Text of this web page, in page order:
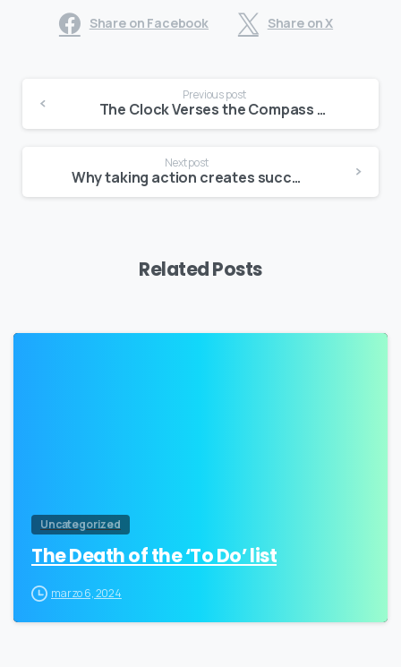
Share on Facebook Share on X
Reading
Previous post
The Clock Verses the Compass – Connecting with the ‘things’ that Matter Most
Next post
Why taking action creates success Opus One – Productivity Insights
Related Posts
Uncategorized
The Death of the ‘To Do’ list
marzo 6, 2024